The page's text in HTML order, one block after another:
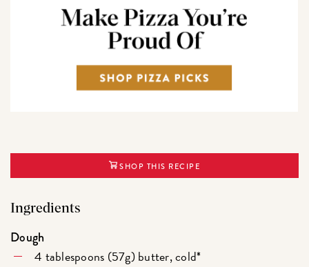
SHOP THIS RECIPE
Ingredients
Dough
4 tablespoons (57g) butter, cold*